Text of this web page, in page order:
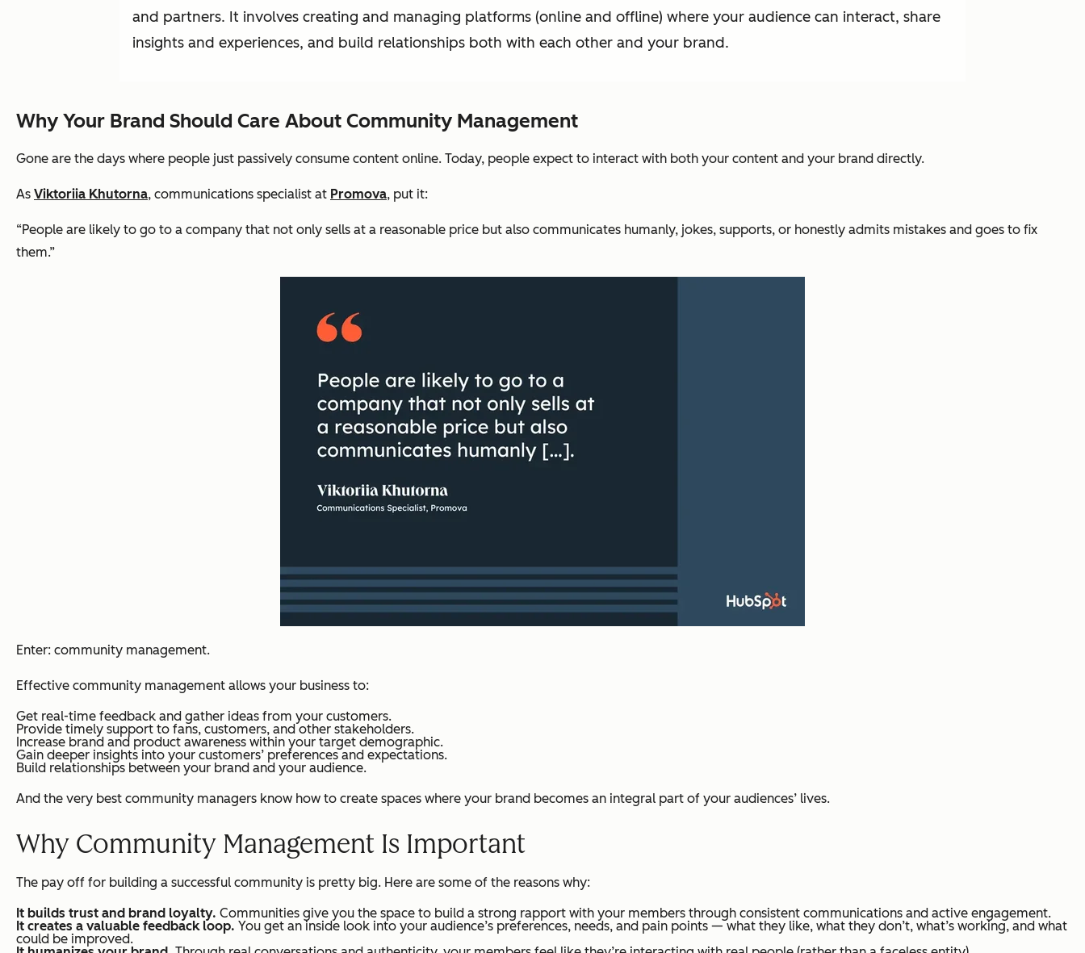
and partners. It involves creating and managing platforms (online and offline) where your audience can interact, share
insights and experiences, and build relationships both with each other and your brand.
Why Your Brand Should Care About Community Management
Gone are the days where people just passively consume content online. Today, people expect to interact with both your content and your brand directly.
As Viktoriia Khutorna, communications specialist at Promova, put it:
“People are likely to go to a company that not only sells at a reasonable price but also communicates humanly, jokes, supports, or honestly admits mistakes and goes to fix
them.”
Enter: community management.
Effective community management allows your business to:
Get real-time feedback and gather ideas from your customers.
Provide timely support to fans, customers, and other stakeholders.
Increase brand and product awareness within your target demographic.
Gain deeper insights into your customers’ preferences and expectations.
Build relationships between your brand and your audience.
And the very best community managers know how to create spaces where your brand becomes an integral part of your audiences’ lives.
Why Community Management Is Important
The pay off for building a successful community is pretty big. Here are some of the reasons why:
It builds trust and brand loyalty. Communities give you the space to build a strong rapport with your members through consistent communications and active engagement.
It creates a valuable feedback loop. You get an inside look into your audience’s preferences, needs, and pain points — what they like, what they don’t, what’s working, and what
could be improved.